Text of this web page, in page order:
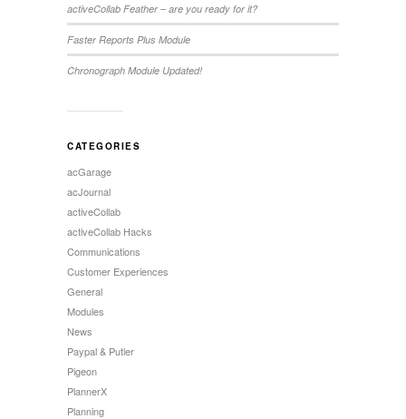
activeCollab Feather – are you ready for it?
Faster Reports Plus Module
Chronograph Module Updated!
CATEGORIES
acGarage
acJournal
activeCollab
activeCollab Hacks
Communications
Customer Experiences
General
Modules
News
Paypal & Putler
Pigeon
PlannerX
Planning